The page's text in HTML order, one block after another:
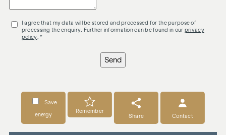
I agree that my data will be stored and processed for the purpose of
processing the enquiry. Further information can be found in our privacy
policy . *
Send
Save
energy
Remember
Share
Contact